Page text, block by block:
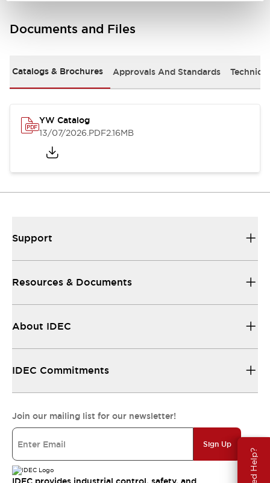
Need Help?
Documents and Files
Catalogs & Brochures Approvals And Standards
YW Catalog
13/07/2026.PDF2.16MB
Support
Resources & Documents
About IDEC
IDEC Commitments
Join our mailing list for our newsletter!
Sign Up